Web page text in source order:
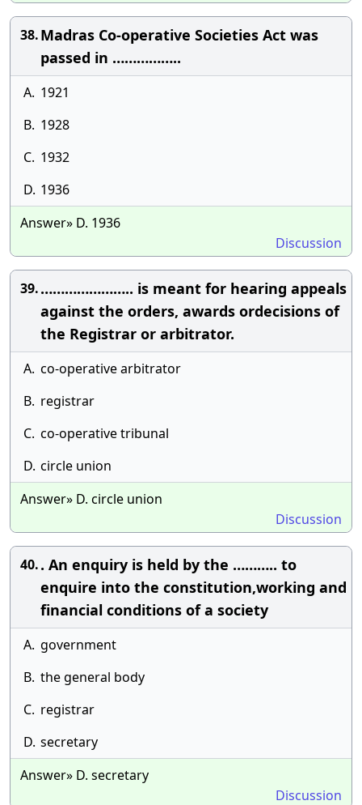
38.Madras Co-operative Societies Act was
passed in ……………..
A. 1921
B. 1928
C. 1932
D. 1936
Answer» D. 1936
Discussion
39.………………….. is meant for hearing appeals
against the orders, awards ordecisions of
the Registrar or arbitrator.
A. co-operative arbitrator
B. registrar
C. co-operative tribunal
D. circle union
Answer» D. circle union
Discussion
40.. An enquiry is held by the ……….. to
enquire into the constitution,working and
financial conditions of a society
A. government
B. the general body
C. registrar
D. secretary
Answer» D. secretary
Discussion